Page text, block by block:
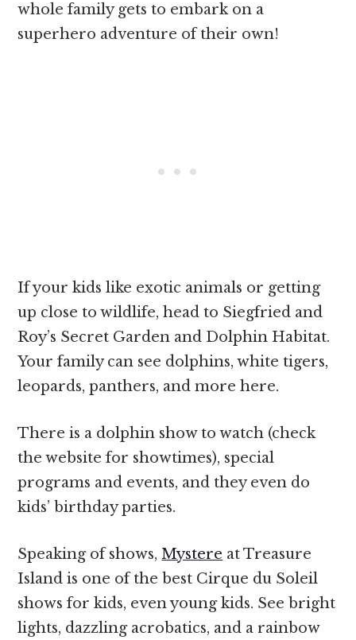
whole family gets to embark on a
superhero adventure of their own!
If your kids like exotic animals or getting
up close to wildlife, head to Siegfried and
Roy’s Secret Garden and Dolphin Habitat.
Your family can see dolphins, white tigers,
leopards, panthers, and more here.
There is a dolphin show to watch (check
the website for showtimes), special
programs and events, and they even do
kids’ birthday parties.
Speaking of shows,Mystere at Treasure
Island is one of the best Cirque du Soleil
shows for kids, even young kids. See bright
lights, dazzling acrobatics, and a rainbow